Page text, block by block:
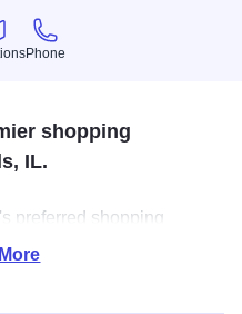
Phone
Phone
shopping
IL.
preferred shopping
and indulgent splurges